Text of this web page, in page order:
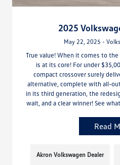
2025
May 22, 2025 -
True value! When it comes to the
is at its core! For under
compact crossover surely
alternative, complete with all-
in its third generation, the
wait, and a clear winner! See
Read
Akron Volkswagen Dealer